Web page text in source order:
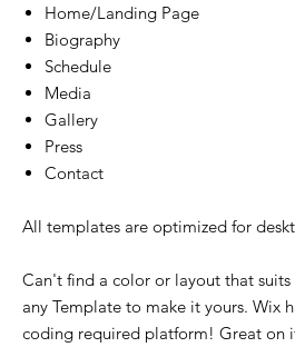
Home/Landing Page
Biography
Schedule
Media
Gallery
Press
Contact
All templates are optimized for
Can't find a color or layout that suits
any Template to make it yours. Wix
coding required platform! Great on